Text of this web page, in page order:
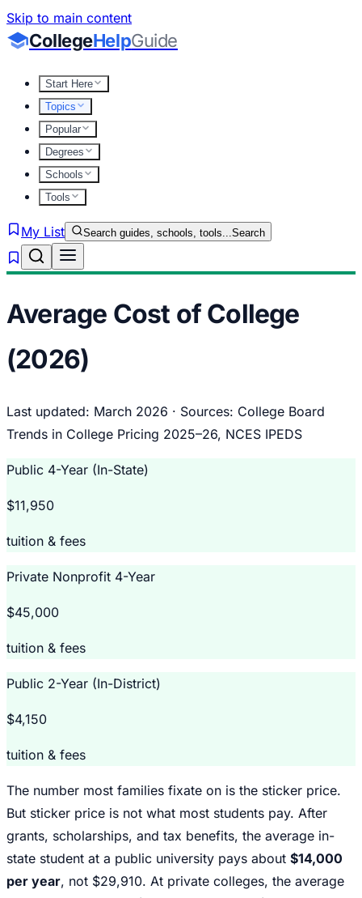
Skip to main content
CollegeHelpGuide
Start Here
Topics
Popular
Degrees
Schools
Tools
My List Search guides, schools, tools...Search
Average Cost of College
(2026)
Last updated: March 2026 · Sources: College Board
Trends in College Pricing 2025–26, NCES IPEDS
Public 4-Year (In-State)
$11,950
tuition & fees
Private Nonprofit 4-Year
$45,000
tuition & fees
Public 2-Year (In-District)
$4,150
tuition & fees
The number most families fixate on is the sticker price.
But sticker price is not what most students pay. After
grants, scholarships, and tax benefits, the average in-
state student at a public university pays about $14,000
per year, not $29,910. At private colleges, the average